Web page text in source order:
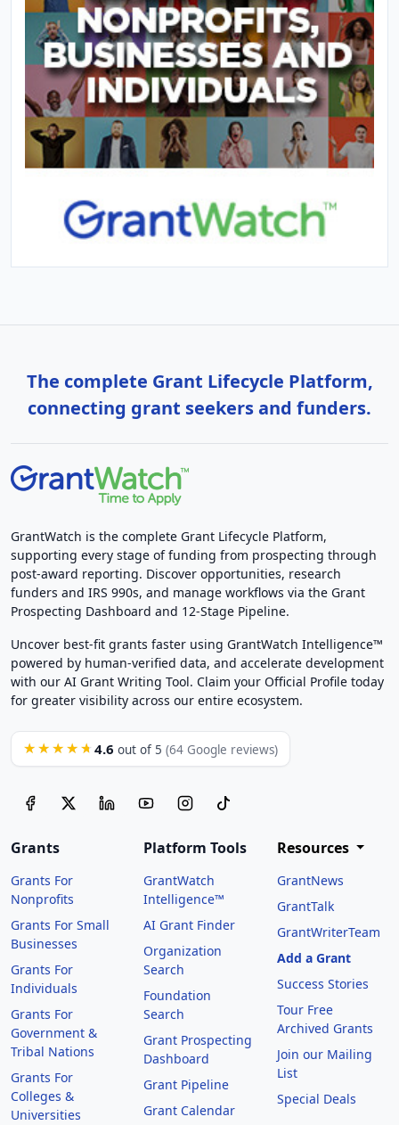
The complete Grant Lifecycle Platform,
connecting grant seekers and funders.
GrantWatch is the complete Grant Lifecycle Platform,
supporting every stage of funding from prospecting through
post-award reporting. Discover opportunities, research
funders and IRS 990s, and manage workflows via the Grant
Prospecting Dashboard and 12-Stage Pipeline.
Uncover best-fit grants faster using GrantWatch Intelligence™
powered by human-verified data, and accelerate development
with our AI Grant Writing Tool. Claim your Official Profile today
for greater visibility across our entire ecosystem.
★★★★★ 4.6 out of 5 (64 Google reviews)
Grants
Grants For
Nonprofits
Grants For Small
Businesses
Grants For
Individuals
Grants For
Government &
Tribal Nations
Grants For
Colleges &
Universities
Platform Tools
GrantWatch
Intelligence™
AI Grant Finder
Organization
Search
Foundation
Search
Grant Prospecting
Dashboard
Grant Pipeline
Grant Calendar
Resources
GrantNews
GrantTalk
GrantWriterTeam
Add a Grant
Success Stories
Tour Free
Archived Grants
Join our Mailing
List
Special Deals